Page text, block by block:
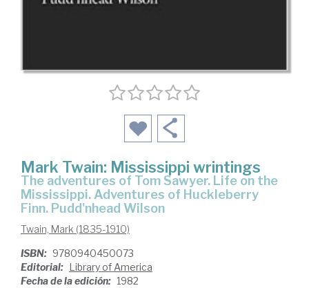
Mark Twain: Mississippi wrintings
The adventures of Tom Sawyer. Life on the
Mississippi. Adventures of Huckleberry
Finn. Pudd'nhead Wilson
Twain, Mark (1835-1910)
ISBN: 9780940450073
Editorial: Library of America
Fecha de la edición: 1982